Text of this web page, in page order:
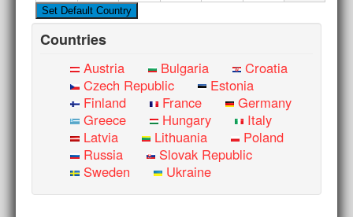
Countries
Austria Bulgaria
Croatia
Czech Republic
Estonia
Finland
France
Germany
Greece
Hungary
Italy
Latvia
Lithuania
Poland
Russia
Slovak Republic
Sweden
Ukraine